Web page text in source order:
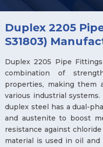
Duplex 2205
S31803)
Duplex 2205 Pipe
combination of
properties, making them
various industrial
duplex steel has a dual-
and austenite to boost
resistance against
material is used in oil and